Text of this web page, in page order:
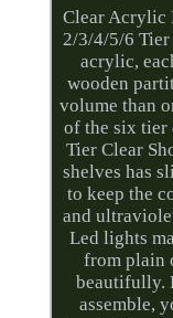
Clear Acrylic
2/3/4/5/6
acrylic,
wooden
volume than
of the six tier
Tier Clear
shelves has
to keep the
and
Led lights
from plain
beautifully.
assemble,